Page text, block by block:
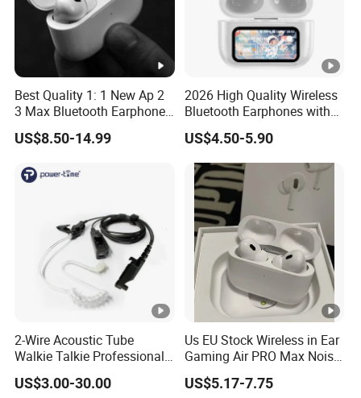
Best Quality 1: 1 New Ap 2
3 Max Bluetooth Earphone
Wireless Earbuds Active
Noise Cancellation
Headphone
US$8.50-14.99
2026 High Quality Wireless
Bluetooth Earphones with
Noise Cancellation Function
Factory Price
US$4.50-5.90
2-Wire Acoustic Tube
Walkie Talkie Professional
Surveillance Earpiece
US$3.00-30.00
Us EU Stock Wireless in Ear
Gaming Air PRO Max Noise
Cancelling Bluetooth
Headphones for Air PRO2
US$5.17-7.75